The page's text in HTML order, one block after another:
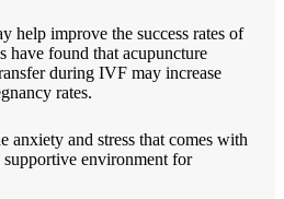
help improve the success rates of
have found that acupuncture
during IVF may increase
rates.
anxiety and stress that comes with
environment for